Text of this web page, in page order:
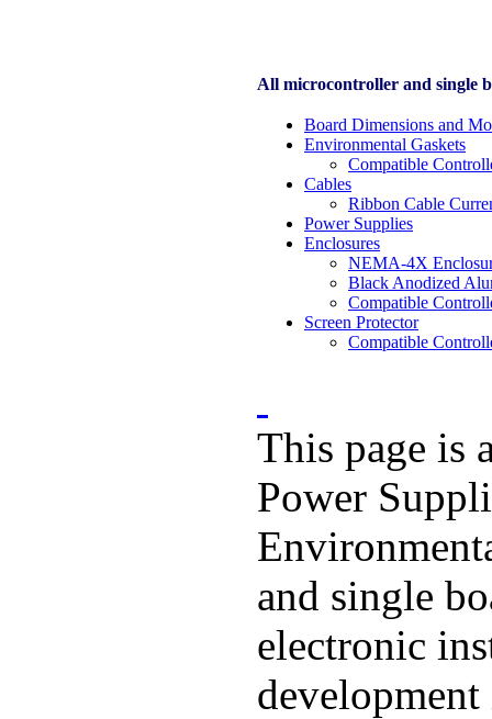
All microcontroller and single
Board Dimensions and
Environmental Gaskets
Compatible
Cables
Ribbon Cable
Power Supplies
Enclosures
NEMA-4X
Black Anodized
Compatible
Screen Protector
Compatible
This page is
Power
and single
electronic